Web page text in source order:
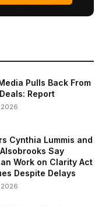
Pulls Back From
Report
2026
Cynthia Lummis and
Say
Work on Clarity Act
Despite Delays
2026